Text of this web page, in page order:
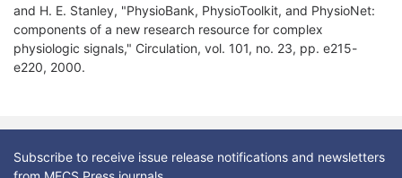
and H. E. Stanley, "PhysioBank, PhysioToolkit, and PhysioNet:
components of a new research resource for complex
physiologic signals," Circulation, vol. 101, no. 23, pp. e215-
e220, 2000.
Subscribe to receive issue release notifications and newsletters